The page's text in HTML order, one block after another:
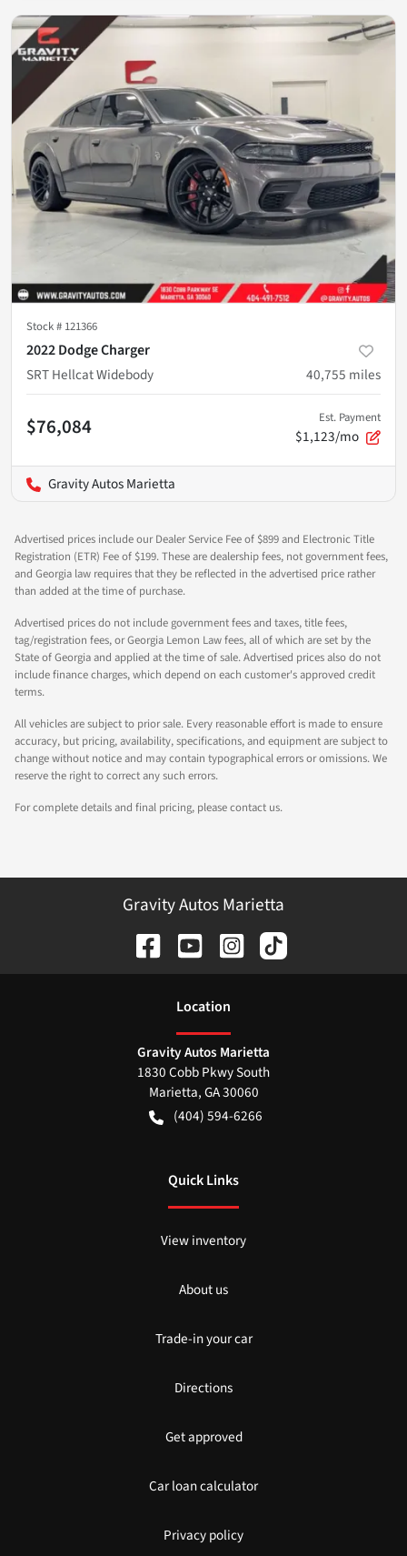
Stock # 121366
2022 Dodge Charger
SRT Hellcat Widebody
40,755 miles
$76,084 Est. Payment
$1,123/mo
Gravity Autos Marietta
Advertised prices include our Dealer Service Fee of $899 and Electronic Title
Registration (ETR) Fee of $199. These are dealership fees, not government fees,
and Georgia law requires that they be reflected in the advertised price rather
than added at the time of purchase.
Advertised prices do not include government fees and taxes, title fees,
tag/registration fees, or Georgia Lemon Law fees, all of which are set by the
State of Georgia and applied at the time of sale. Advertised prices also do not
include finance charges, which depend on each customer's approved credit
terms.
All vehicles are subject to prior sale. Every reasonable effort is made to ensure
accuracy, but pricing, availability, specifications, and equipment are subject to
change without notice and may contain typographical errors or omissions. We
reserve the right to correct any such errors.
For complete details and final pricing, please contact us.
Gravity Autos Marietta
Location
Gravity Autos Marietta
1830 Cobb Pkwy South
Marietta,GA30060
(404) 594-6266
Quick Links
View inventory
About us
Trade-in your car
Directions
Get approved
Car loan calculator
Privacy policy